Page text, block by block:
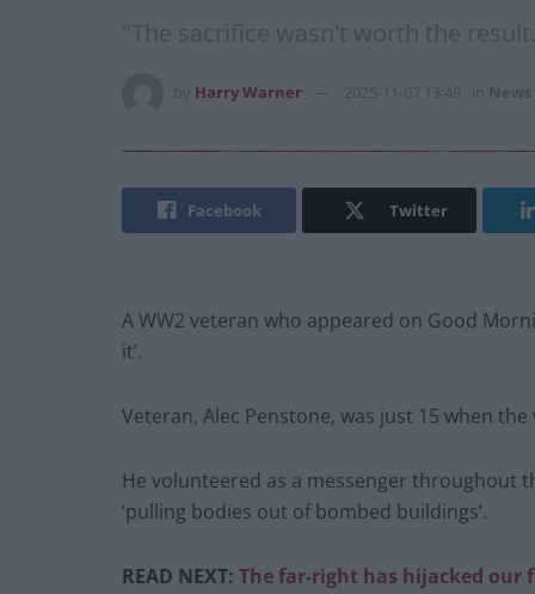
"The sacrifice wasn't worth the
Harry Warner 2025-11-07 13:49 News
Facebook Twitter
A WW2 veteran who appeared on Good
it’.
Veteran, Alec Penstone, was just 15 when
He volunteered as a messenger throughout
‘pulling bodies out of bombed buildings’.
READ NEXT: The far-right has hijacked our